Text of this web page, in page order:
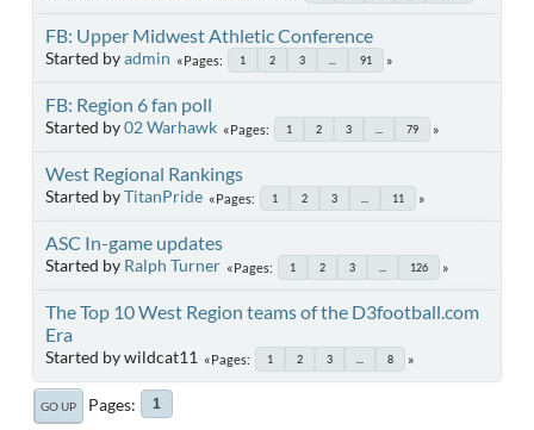
FB: Upper Midwest Athletic Conference
Started byadmin Pages 1 2 3 91
FB: Region 6 fan poll
Started by02 Warhawk Pages 1 2 3 79
West Regional Rankings
Started byTitanPride Pages 1 2 3 11
ASC In-game updates
Started by Ralph Turner Pages 1 2 3 126
The Top 10 West Region teams of the D3football.com
Era
Started by wildcat11 Pages 1 2 3 8
GO UP Pages 1